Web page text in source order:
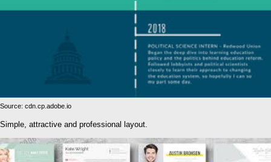
Source: cdn.cp.adobe.io
Simple, attractive and professional layout.